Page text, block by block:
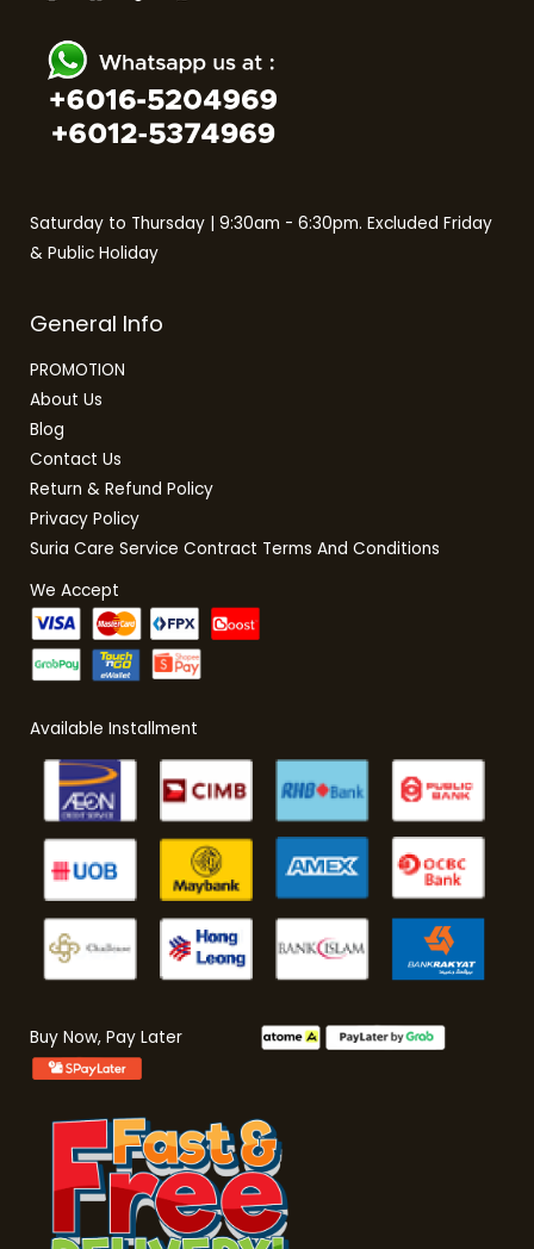
Saturday to Thursday | 9:30am - 6:30pm. Excluded Friday
& Public Holiday
General Info
PROMOTION
About Us
Blog
Contact Us
Return & Refund Policy
Privacy Policy
Suria Care Service Contract Terms And Conditions
We Accept
Available Installment
Buy Now, Pay Later